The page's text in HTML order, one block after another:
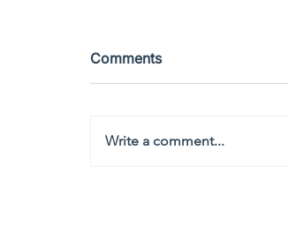
Comments
Write a comment...